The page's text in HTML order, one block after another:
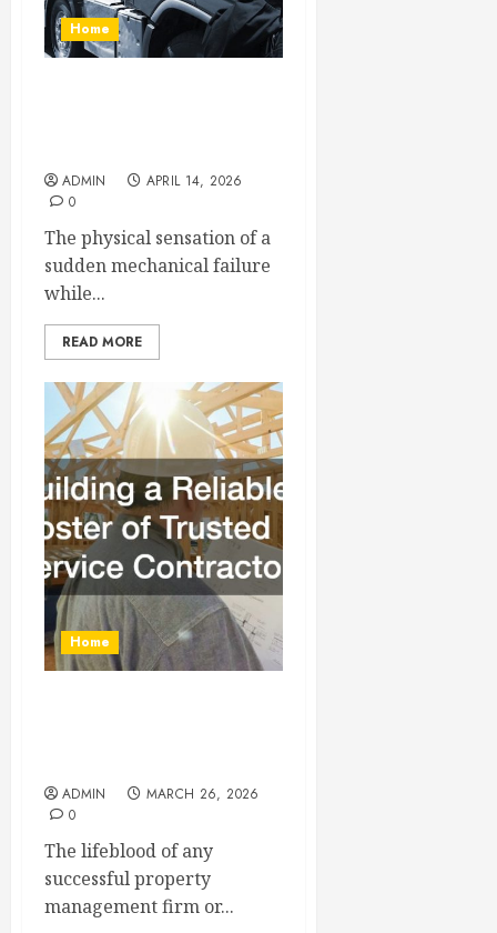
Home
ADMIN
APRIL 14, 2026
0
The physical sensation of a
sudden mechanical failure
while...
READ MORE
Home
ADMIN
MARCH 26, 2026
0
The lifeblood of any
successful property
management firm or...